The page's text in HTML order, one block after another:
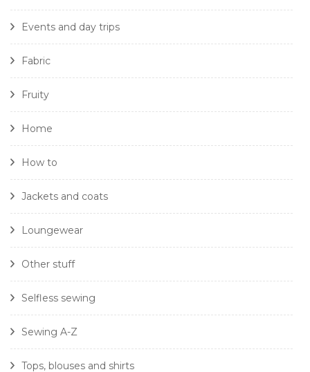
Events and day trips
Fabric
Fruity
Home
How to
Jackets and coats
Loungewear
Other stuff
Selfless sewing
Sewing A-Z
Tops, blouses and shirts